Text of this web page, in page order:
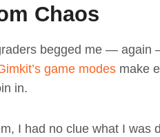
Chaos
begged me — again
game modes make
in.
I had no clue what I was